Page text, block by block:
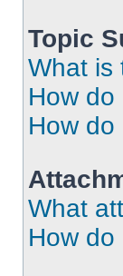
Topic
What is
How
How
What
How